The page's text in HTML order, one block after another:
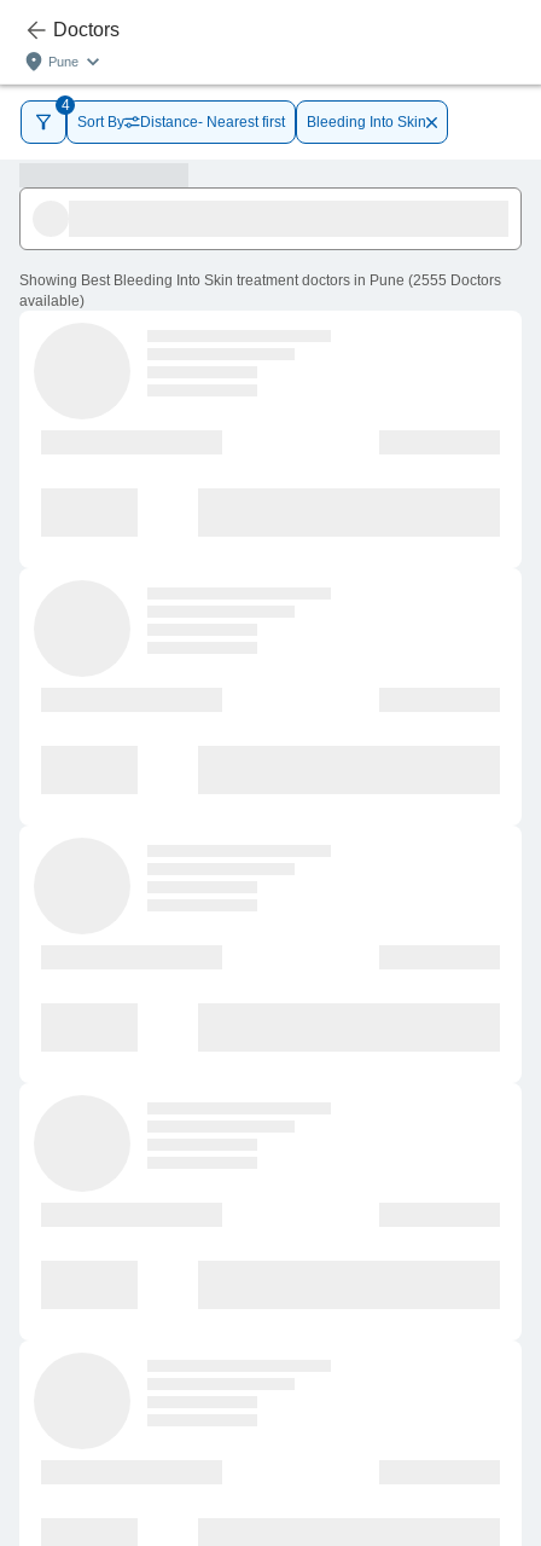
Doctors
Pune
4
Sort By
Distance- Nearest first Bleeding Into Skin
Showing Best Bleeding Into Skin treatment doctors in Pune (2555 Doctors
available)